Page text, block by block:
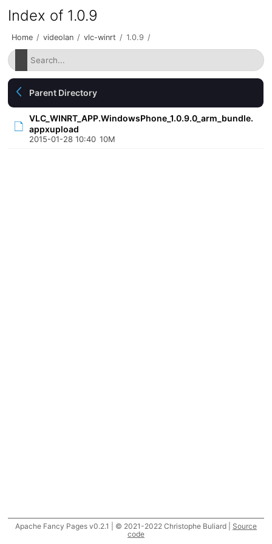
Index of 1.0.9
Home / videolan / vlc-winrt / 1.0.9 /
Parent Directory
VLC_WINRT_APP.WindowsPhone_1.0.9.0_arm_bundle.
appxupload
2015-01-28 10:40 10M
Apache Fancy Pages v0.2.1 | © 2021-2022 Christophe Buliard | Source
code